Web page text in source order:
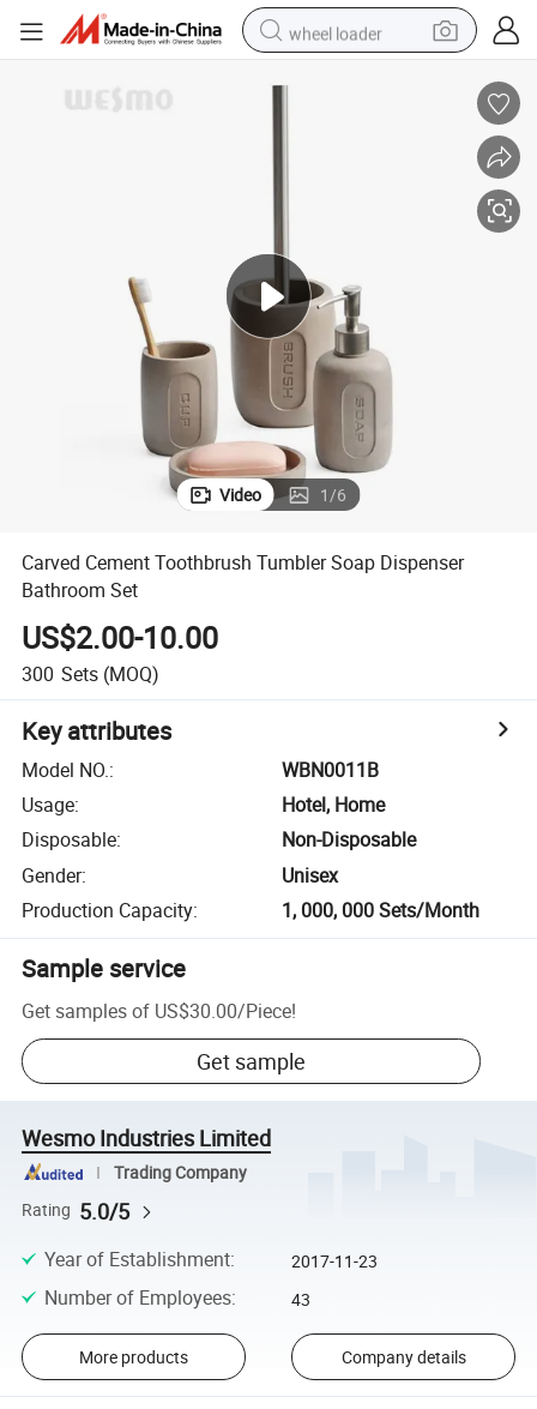
wheel loader
alloy wheel
tote bag
Video 1/6
Carved Cement Toothbrush Tumbler Soap Dispenser
Bathroom Set
US$2.00-10.00
300 Sets (MOQ)
Key attributes
Model NO.:
WBN0011B
Usage:
Hotel, Home
Disposable:
Non-Disposable
Gender:
Unisex
Production Capacity: 1, 000, 000 Sets/Month
Sample service
Get samples of US$30.00/Piece!
Get sample
Wesmo Industries Limited
Trading Company
Rating 5.0/5
Year of Establishment: 2017-11-23
Number of Employees: 43
More products Company details